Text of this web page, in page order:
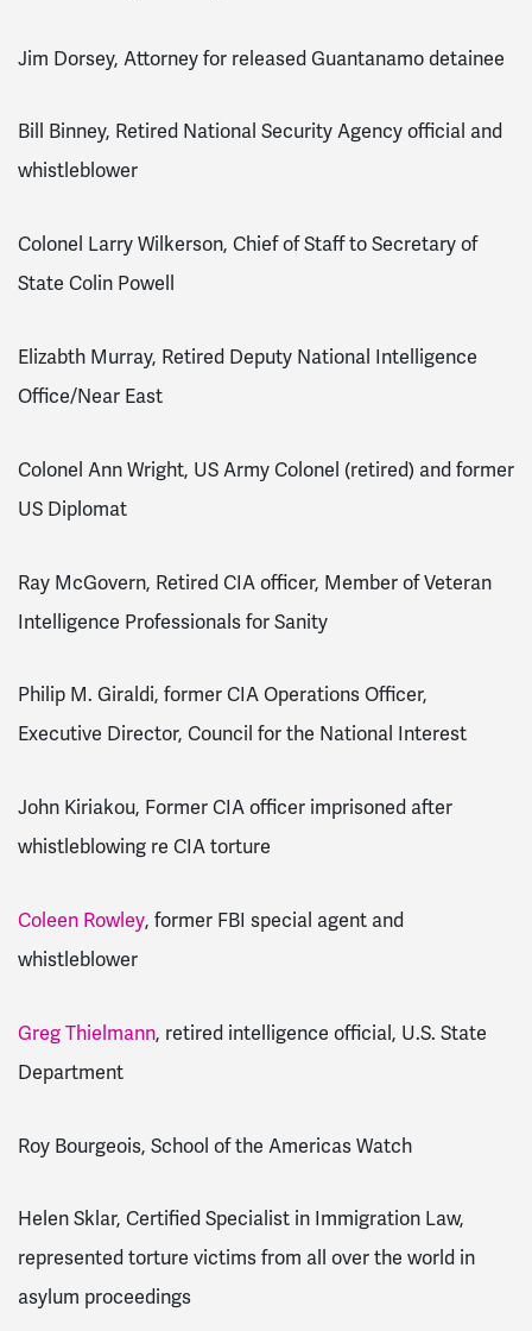
Jim Dorsey, Attorney for released Guantanamo detainee
Bill Binney, Retired National Security Agency official and
whistleblower
Colonel Larry Wilkerson, Chief of Staff to Secretary of
State Colin Powell
Elizabth Murray, Retired Deputy National Intelligence
Office/Near East
Colonel Ann Wright, US Army Colonel (retired) and former
US Diplomat
Ray McGovern, Retired CIA officer, Member of Veteran
Intelligence Professionals for Sanity
Philip M. Giraldi, former CIA Operations Officer,
Executive Director, Council for the National Interest
John Kiriakou, Former CIA officer imprisoned after
whistleblowing re CIA torture
Coleen Rowley, former FBI special agent and
whistleblower
Greg Thielmann, retired intelligence official, U.S. State
Department
Roy Bourgeois, School of the Americas Watch
Helen Sklar, Certified Specialist in Immigration Law,
represented torture victims from all over the world in
asylum proceedings